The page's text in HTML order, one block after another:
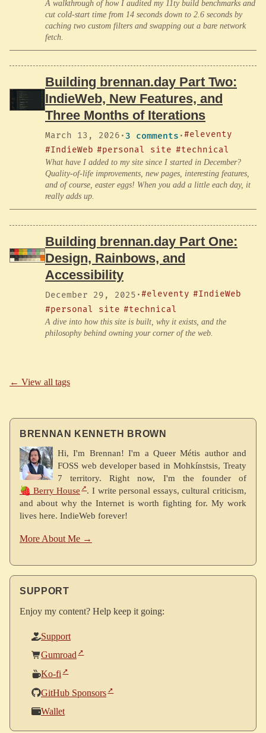
A walkthrough of how I audited my 11ty build benchmarks and
cut cold-start time from 14 seconds down to 2.6 seconds by
caching two custom filters and swapping out a bare network
fetch.
Building brennan.day Part Two:
IndieWeb, New Features, and
Three Months of Iterations
March 13, 2026 ·3 comments ·#eleventy
#IndieWeb #personal site #technical
What have I added to my site since I started in December?
Quality-of-life improvements, new pages, interesting features,
and of course, easter eggs! When you add a little each day, it
really adds up.
Building brennan.day Part One:
Design, Rainbows, and
Accessibility
December 29, 2025 ·#eleventy #IndieWeb
#personal site #technical
A dive into how this site is built, why it exists, and the
philosophy behind owning your corner of the web.
← View all tags
BRENNAN KENNETH BROWN
Hi, I'm Brennan! I'm a Queer Métis author and
FOSS web developer based in Mohkínstsis, Treaty
7 territory. Right now, I'm the founder of
🍓 Berry House
. I write personal essays, cultural criticism,
and about why the Internet is worth fighting for. My work
lives here. IndieWeb forever!
More About Me →
SUPPORT
Enjoy my content? Help keep it going:
Support
Gumroad
Ko-fi
GitHub Sponsors
Wallet